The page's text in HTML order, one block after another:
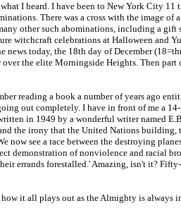
I heard. I have been to New York City
There was a cross with the image
other such abominations, including a
witchcraft celebrations at Halloween and
today, the 18th day of December
the elite Morningside Heights. Then
reading a book a number of years ago
out completely. I have in front of me a
in 1949 by a wonderful writer named
the irony that the United Nations
now see a race between the destroying
demonstration of nonviolence and racial
errands forestalled.' Amazing, isn't it?
it all plays out as the Almighty is